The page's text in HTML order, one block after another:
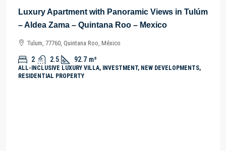
Luxury Apartment with Panoramic Views in Tulúm
– Aldea Zama – Quintana Roo – Mexico
Tulum, 77760, Quintana Roo, México
2 2.5 92.7 m²
ALL-INCLUSIVE LUXURY VILLA, INVESTMENT, NEW DEVELOPMENTS,
RESIDENTIAL PROPERTY